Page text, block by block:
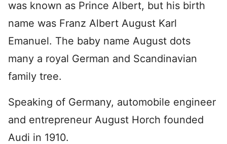
was known as Prince Albert, but his birth
name was Franz Albert August Karl
Emanuel. The baby name August dots
many a royal German and Scandinavian
family tree.
Speaking of Germany, automobile engineer
and entrepreneur August Horch founded
Audi in 1910.